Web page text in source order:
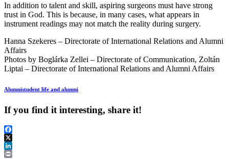
In addition to talent and skill, aspiring surgeons must have strong
trust in God. This is because, in many cases, what appears in
instrument readings may not match the reality during surgery.
Hanna Szekeres – Directorate of International Relations and Alumni
Affairs
Photos by Boglárka Zellei – Directorate of Communication, Zoltán
Liptai – Directorate of International Relations and Alumni Affairs
Alumnistudent life and alumni
If you find it interesting, share it!
Facebook
X
LinkedIn